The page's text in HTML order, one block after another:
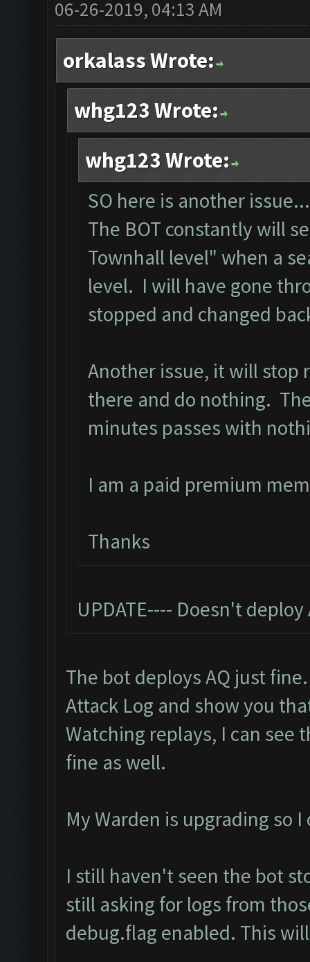
06-26-2019, 04:13 AM
orkalass Wrote:
whg123 Wrote:
whg123 Wrote:
SO here is another issue...
The BOT constantly will
Townhall level" when a
level. I will have gone
stopped and changed
Another issue, it will stop
there and do nothing.
minutes passes with
I am a paid premium
Thanks
UPDATE---- Doesn't
The bot deploys AQ just
Attack Log and show you
Watching replays, I can see
fine as well.
My Warden is upgrading so
I still haven't seen the bot
still asking for logs from
debug.flag enabled. This